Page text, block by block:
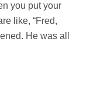
you put your
like, “Fred,
He was all